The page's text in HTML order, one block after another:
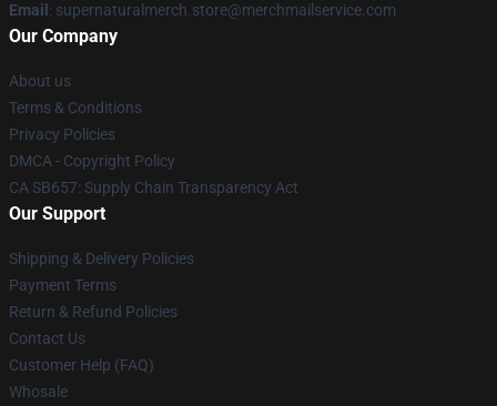
Email : supernaturalmerch.store@merchmailservice.com
Our Company
About us
Terms & Conditions
Privacy Policies
DMCA - Copyright Policy
CA SB657: Supply Chain Transparency Act
Our Support
Shipping & Delivery Policies
Payment Terms
Return & Refund Policies
Contact Us
Customer Help (FAQ)
Whosale